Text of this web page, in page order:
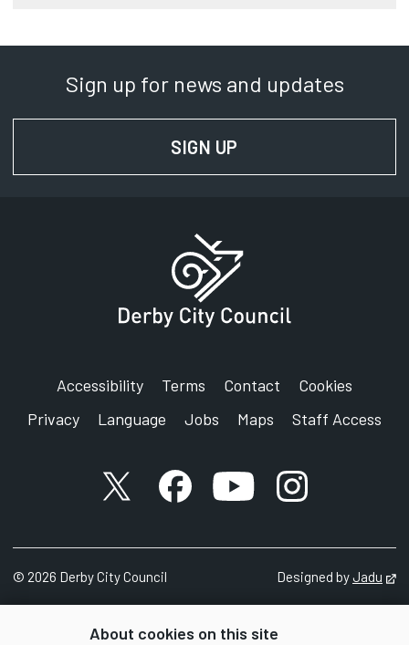
About cookies on this site
Sign up for news and updates
SIGN UP
Accessibility Terms Contact
Cookies
Privacy
Language Jobs Maps Staff Access
X accountFacebook account
YouTube account
Instagram
© 2026 Derby City Council Designed byJadu